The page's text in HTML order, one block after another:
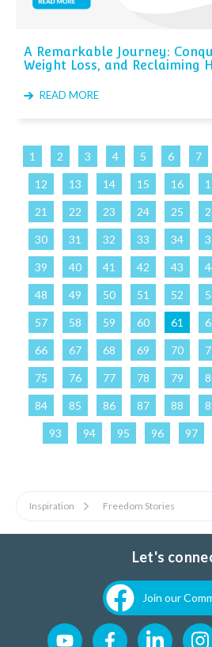
A Remarkable Journey:
Weight Loss, and Reclaiming
READ MORE
1 2 3 4 5 6 7
12 13 14 15 16
21 22 23 24 25
30 31 32 33 34
39 40 41 42 43
48 49 50 51 52
57 58 59 60 61
66 67 68 69 70
75 76 77 78 79
84 85 86 87 88
93 94 95 96 97
Inspiration Freedom Stories
Let's
Join our